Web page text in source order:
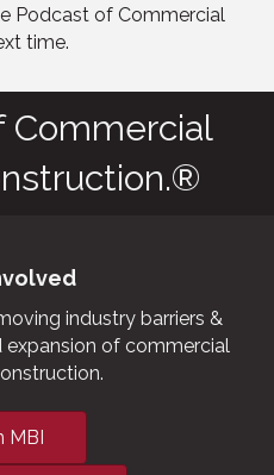
Podcast of Commercial
time.
Commercial
industry barriers &
of commercial
MBI